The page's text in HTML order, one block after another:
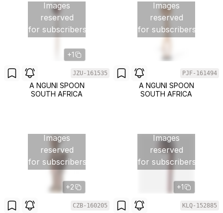
Images
reserved
for subscribers
+1
JZU-161535
A NGUNI SPOON
SOUTH AFRICA
Images
reserved
for subscribers
PJF-161494
A NGUNI SPOON
SOUTH AFRICA
Images
reserved
for subscribers
+2
CZB-160205
Images
reserved
for subscribers
+1
KLQ-152885